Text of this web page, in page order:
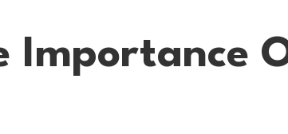
Importance